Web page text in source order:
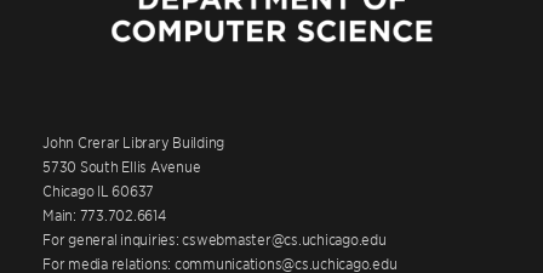
John Crerar Library Building
5730 South Ellis Avenue
Chicago IL 60637
Main: 773.702.6614
For general inquiries: cswebmaster@cs.uchicago.edu
For media relations: communications@cs.uchicago.edu